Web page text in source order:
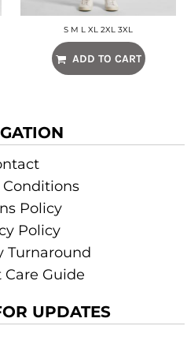
S M L XL 2XL 3XL
ADD TO CART
Conditions
Policy
Policy
Turnaround
Guide
UPDATES